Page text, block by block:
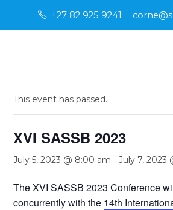
+27 82 925 9241
This event has passed.
XVI SASSB 2023
July 5, 2023 @ 8:00 am -July 7, 2023
The XVI SASSB 2023 Conference
concurrently with the 14th